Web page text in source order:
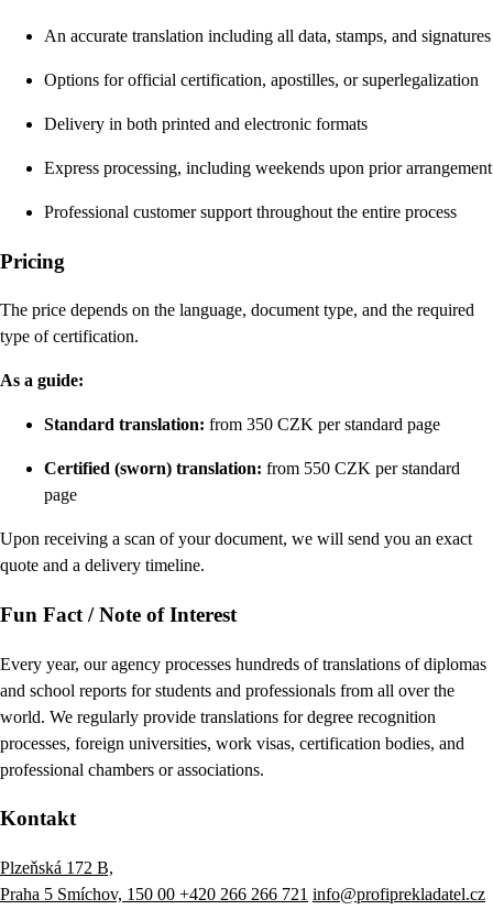
An accurate translation including all data, stamps, and signatures
Options for official certification, apostilles, or superlegalization
Delivery in both printed and electronic formats
Express processing, including weekends upon prior arrangement
Professional customer support throughout the entire process
Pricing
The price depends on the language, document type, and the required
type of certification.
As a guide:
Standard translation: from 350 CZK per standard page
Certified (sworn) translation: from 550 CZK per standard
page
Upon receiving a scan of your document, we will send you an exact
quote and a delivery timeline.
Fun Fact / Note of Interest
Every year, our agency processes hundreds of translations of diplomas
and school reports for students and professionals from all over the
world. We regularly provide translations for degree recognition
processes, foreign universities, work visas, certification bodies, and
professional chambers or associations.
Kontakt
Plzeňská 172 B,
Praha 5 Smíchov, 150 00 +420 266 266 721 info@profiprekladatel.cz